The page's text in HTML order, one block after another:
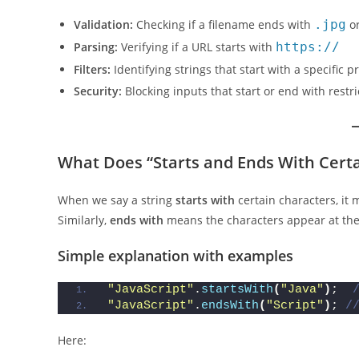
Validation: Checking if a filename ends with .jpg
Parsing: Verifying if a URL starts with https://
Filters: Identifying strings that start with a specific
Security: Blocking inputs that start or end with
What Does “Starts and Ends With
When we say a string starts with certain characters, it
Similarly, ends with means the characters appear at
Simple explanation with examples
"JavaScript" . startsWith( "Java" ) ;
"JavaScript" . endsWith( "Script" ) ;
Here: